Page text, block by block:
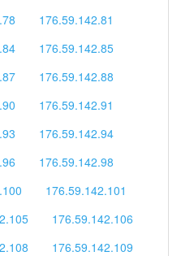
176.59.142.81
176.59.142.85
176.59.142.88
176.59.142.91
176.59.142.94
176.59.142.98
176.59.142.101
176.59.142.106
176.59.142.109